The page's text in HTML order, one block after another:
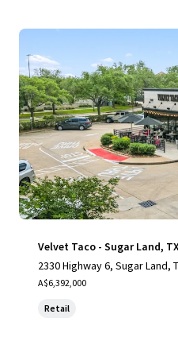
Velvet Taco - Sugar Land,
2330 Highway 6, Sugar Land,
A$6,392,000
Retail